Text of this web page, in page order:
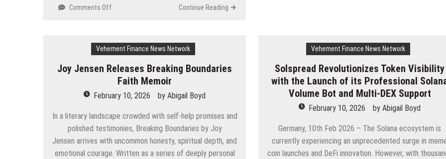
Comments Off
the
$WRP
Initial
Offering
on
Eesee,
scheduled
for
Continue Reading
Spike
in
On-
Site
Detailing
Requests
—
Why
Residents
Are
Vehement Finance News Network
Joy Jensen Releases Breaking Boundaries
Faith Memoir
February 10, 2026 byAbigail Boyd
In a literary landscape crowded with self-help promises and
polished testimonies, Breaking Boundaries by Joy
Jensen arrives with uncommon honesty, spiritual depth, and
emotional courage. Written as a series of deeply personal
Vehement Finance News Network
Solspread Revolutionizes Token Visibility
with the Launch of its Professional
Volume Bot and Multi-DEX Support
February 10, 2026 byAbigail Boyd
Germany, 10th Feb 2026 – The Solana ecosystem is
currently experiencing an unprecedented surge in
coin launches and DeFi innovation. However, with